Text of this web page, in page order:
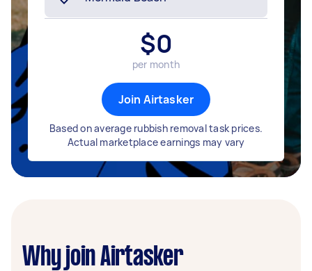
$0
per month
Join Airtasker
Based on average rubbish removal task prices.
Actual marketplace earnings may vary
Why join Airtasker